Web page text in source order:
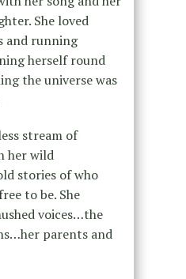
She loved
and running
herself round
the universe was
stream of
her wild
stories of who
to be. She
voices…the
parents and